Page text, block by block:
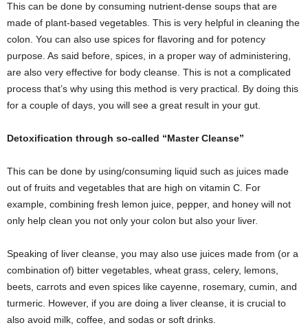
This can be done by consuming nutrient-dense soups that are
made of plant-based vegetables. This is very helpful in cleaning the
colon. You can also use spices for flavoring and for potency
purpose. As said before, spices, in a proper way of administering,
are also very effective for body cleanse. This is not a complicated
process that’s why using this method is very practical. By doing this
for a couple of days, you will see a great result in your gut.
Detoxification through so-called “Master Cleanse”
This can be done by using/consuming liquid such as juices made
out of fruits and vegetables that are high on vitamin C. For
example, combining fresh lemon juice, pepper, and honey will not
only help clean you not only your colon but also your liver.
Speaking of liver cleanse, you may also use juices made from (or a
combination of) bitter vegetables, wheat grass, celery, lemons,
beets, carrots and even spices like cayenne, rosemary, cumin, and
turmeric. However, if you are doing a liver cleanse, it is crucial to
also avoid milk, coffee, and sodas or soft drinks.